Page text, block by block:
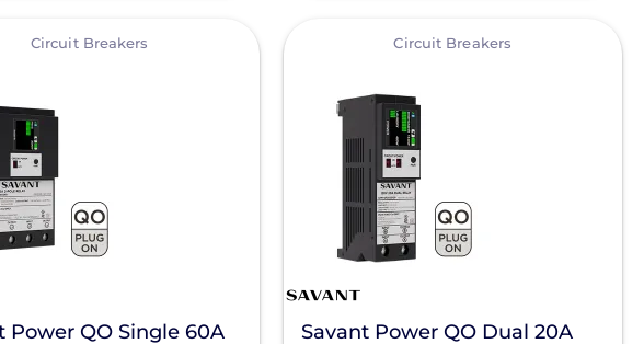
Circuit Breakers
Power QO Single 60A
Circuit Breakers
Savant Power QO Dual 20A